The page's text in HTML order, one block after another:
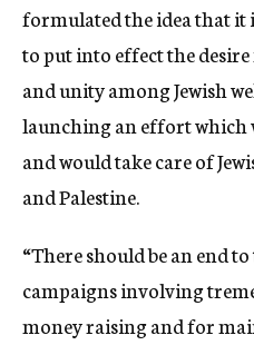
formulated the idea that it
to put into effect the
and unity among Jewish
launching an effort which
and would take care of
and Palestine.
“There should be an end
campaigns involving
money raising and for